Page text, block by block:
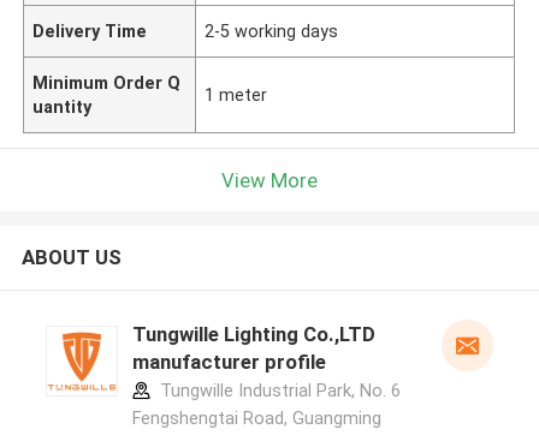
Delivery Time 2-5 working days
Minimum Order Q
uantity
1 meter
View More
ABOUT US
Tungwille Lighting Co.,LTD
manufacturer profile
Tungwille Industrial Park, No. 6
Fengshengtai Road, Guangming